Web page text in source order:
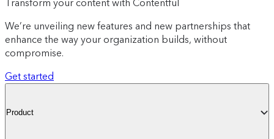
Transform your content with Contentful
We’re unveiling new features and new partnerships that
enhance the way your organization builds, without
compromise.
Get started
Product